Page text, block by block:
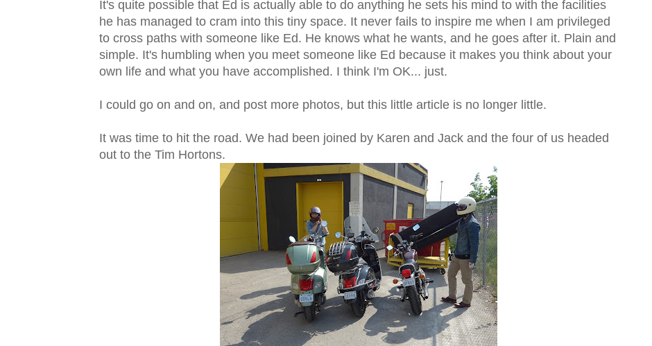
It's quite possible that Ed is actually able to do anything he sets his mind to with the facilities
he has managed to cram into this tiny space. It never fails to inspire me when I am privileged
to cross paths with someone like Ed. He knows what he wants, and he goes after it. Plain and
simple. It's humbling when you meet someone like Ed because it makes you think about your
own life and what you have accomplished. I think I'm OK... just.
I could go on and on, and post more photos, but this little article is no longer little.
It was time to hit the road. We had been joined by Karen and Jack and the four of us headed
out to the Tim Hortons.